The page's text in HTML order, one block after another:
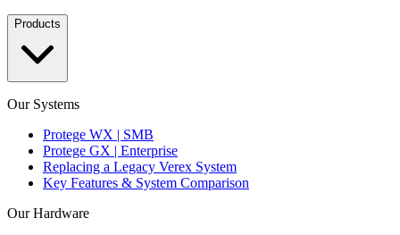
Products
Our Systems
Protege WX | SMB
Protege GX | Enterprise
Replacing a Legacy Verex System
Key Features & System Comparison
Our Hardware